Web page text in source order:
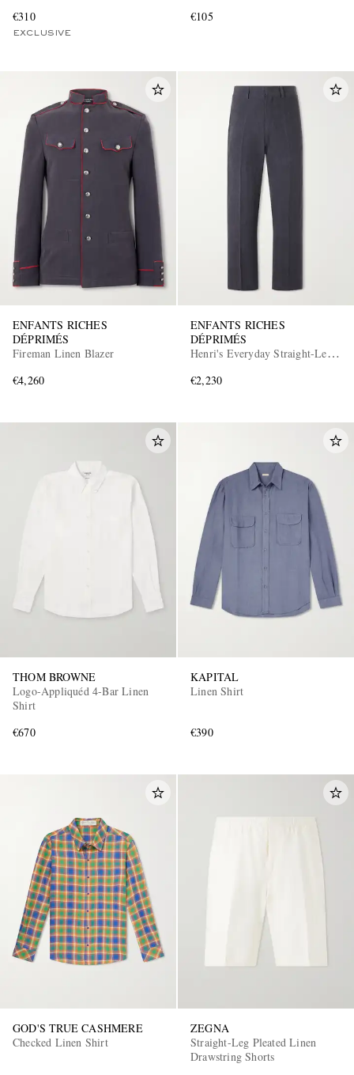
€310
EXCLUSIVE
€105
ENFANTS RICHES
DÉPRIMÉS
Fireman Linen Blazer
€4,260
ENFANTS RICHES
DÉPRIMÉS
Henri's Everyday Straight-Leg
€2,230
THOM BROWNE
Logo-Appliquéd 4-Bar Linen
Shirt
€670
KAPITAL
Linen Shirt
€390
GOD'S TRUE CASHMERE
Checked Linen Shirt
ZEGNA
Straight-Leg Pleated Linen
Drawstring Shorts